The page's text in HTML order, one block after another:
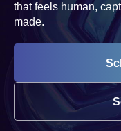
that feels human,
made.